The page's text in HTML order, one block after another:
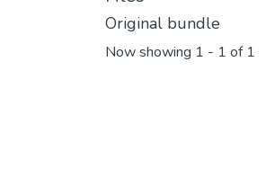
Original bundle
Now showing 1 - 1 of 1